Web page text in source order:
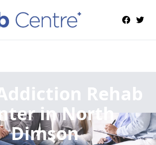
Rehab
in North
Dimson